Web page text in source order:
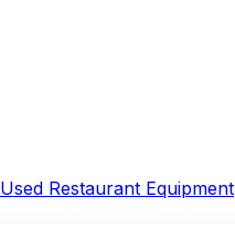
Used Restaurant Equipment